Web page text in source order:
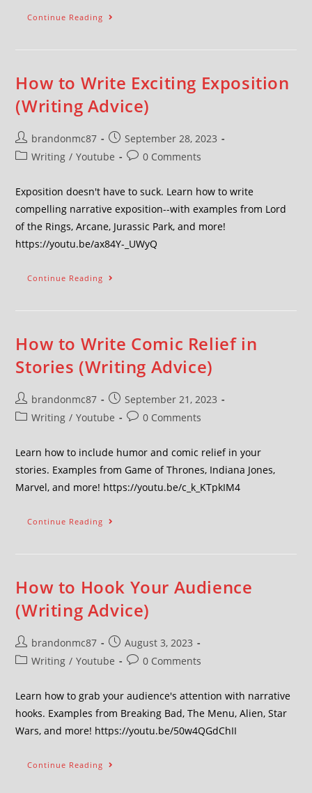
Continue Reading
How to Write Exciting Exposition
(Writing Advice)
brandonmc87
September 28, 2023
Writing / Youtube 0 Comments
Exposition doesn't have to suck. Learn how to write
compelling narrative exposition--with examples from Lord
of the Rings, Arcane, Jurassic Park, and more!
https://youtu.be/ax84Y-_UWyQ
Continue Reading
How to Write Comic Relief in
Stories (Writing Advice)
brandonmc87
September 21, 2023
Writing / Youtube 0 Comments
Learn how to include humor and comic relief in your
stories. Examples from Game of Thrones, Indiana Jones,
Marvel, and more! https://youtu.be/c_k_KTpkIM4
Continue Reading
How to Hook Your Audience
(Writing Advice)
brandonmc87
August 3, 2023
Writing / Youtube 0 Comments
Learn how to grab your audience's attention with narrative
hooks. Examples from Breaking Bad, The Menu, Alien, Star
Wars, and more! https://youtu.be/50w4QGdChII
Continue Reading